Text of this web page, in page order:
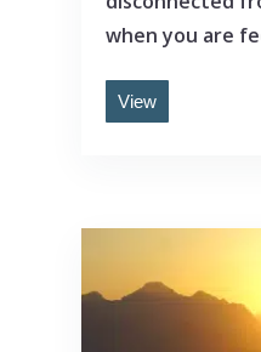
when you are
View